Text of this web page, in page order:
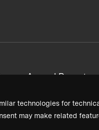
technologies for
may make related
Annual Reports